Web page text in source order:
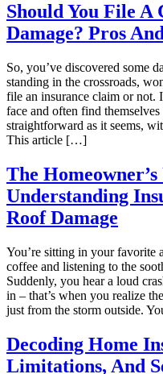
Should You File
Damage? Pros
So, you’ve discovered some
standing in the crossroads,
file an insurance claim or not.
face and often find
straightforward as it seems,
This article […]
The
Understanding
Roof Damage
You’re sitting in your favorite
coffee and listening to the
Suddenly, you hear a loud
in – that’s when you realize
just from the storm outside.
Decoding Home
Limitations, And